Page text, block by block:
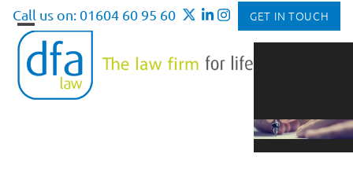
Skip
content
Call us on: 01604 60 95 60 GET IN TOUCH
Open
mobile
menu
Close
mobile
menu